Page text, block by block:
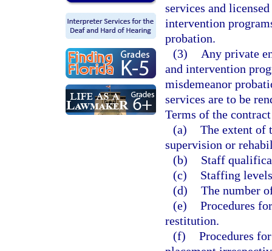
services and
intervention
probation.
(3)
Any private
and intervention
misdemeanor
services are to be
Terms of the
(a) The extent of
supervision or
(b)
Staff
(c)
Staffing
(d) The number
(e) Procedures
restitution.
(f) Procedures